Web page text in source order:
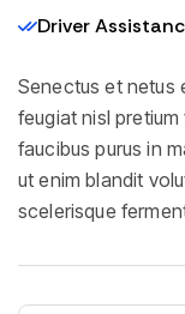
Driver
Senectus et netus
feugiat nisl
faucibus purus in
ut enim blandit
scelerisque